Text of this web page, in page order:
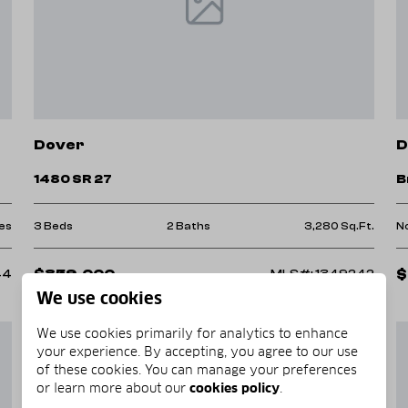
of local shops and restaurants
community programs that support
Dover
1480 SR 27
3 Beds 2 Baths 3,280 Sq.Ft.
$859,000 MLS#: 1349242
We use cookies
We use cookies primarily for analytics to enhance
your experience. By accepting, you agree to our use
of these cookies. You can manage your preferences
or learn more about our cookies policy.